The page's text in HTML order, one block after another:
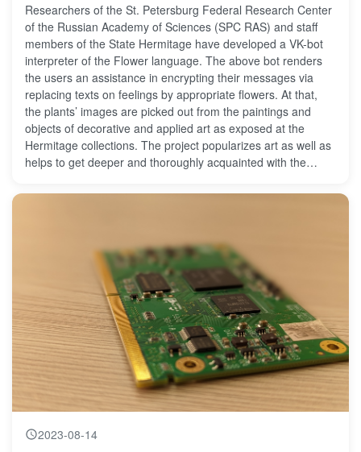
Researchers of the St. Petersburg Federal Research Center
of the Russian Academy of Sciences (SPC RAS) and staff
members of the State Hermitage have developed a VK-bot
interpreter of the Flower language. The above bot renders
the users an assistance in encrypting their messages via
replacing texts on feelings by appropriate flowers. At that,
the plants’ images are picked out from the paintings and
objects of decorative and applied art as exposed at the
Hermitage collections. The project popularizes art as well as
helps to get deeper and thoroughly acquainted with the
historical periods.
2023-08-14